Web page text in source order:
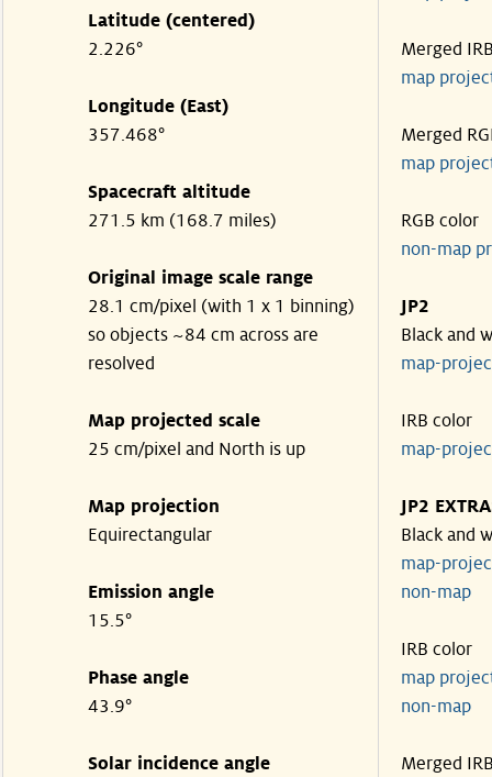
Latitude (centered)
2.226°
Longitude (East)
357.468°
Spacecraft altitude
271.5 km (168.7 miles)
Original image scale range
28.1 cm/pixel (with 1 x 1 binning)
so objects ~84 cm across are
resolved
Map projected scale
25 cm/pixel and North is up
Map projection
Equirectangular
Emission angle
15.5°
Phase angle
43.9°
Solar incidence angle
Merged
map
Merged
map
RGB color
non-map
JP2
Black and
map-
IRB color
map-
JP2
Black and
map-
non-
IRB color
map
non-
Merged